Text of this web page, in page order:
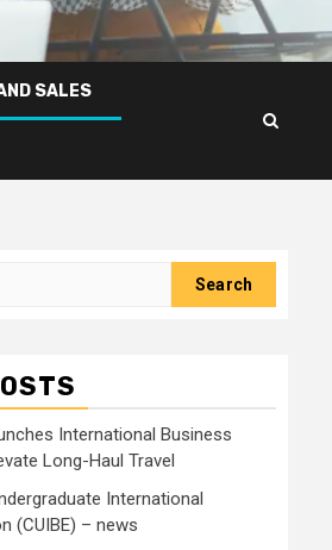
SALES
International Business
Long-Haul Travel
International
(CUIBE) – news